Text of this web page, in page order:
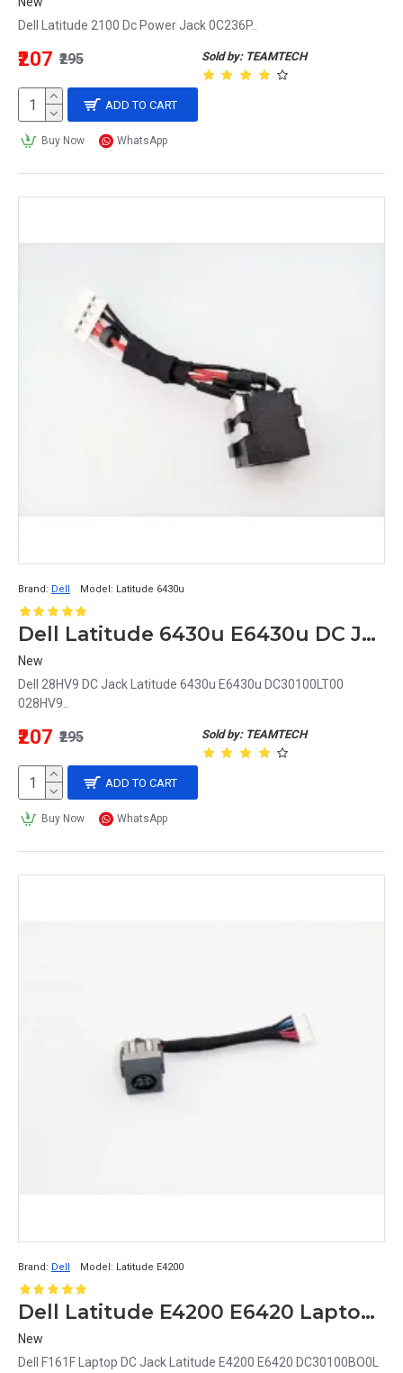
Dell Latitude 2100 Dc Power Jack 0C236P..
Sold by: TEAMTECH
₹207 ₹295
ADD TO CART
Buy Now WhatsApp
Brand: Dell Model: Latitude 6430u
Dell Latitude 6430u E6430u DC Jack DC30100LT00 028HV9 28HV9
New
Dell 28HV9 DC Jack Latitude 6430u E6430u DC30100LT00
028HV9..
Sold by: TEAMTECH
₹207 ₹295
ADD TO CART
Buy Now WhatsApp
Brand: Dell Model: Latitude E4200
Dell Latitude E4200 E6420 Laptop DC Jack DC30100BO0L 0F161F F161F
New
Dell F161F Laptop DC Jack Latitude E4200 E6420 DC30100BO0L